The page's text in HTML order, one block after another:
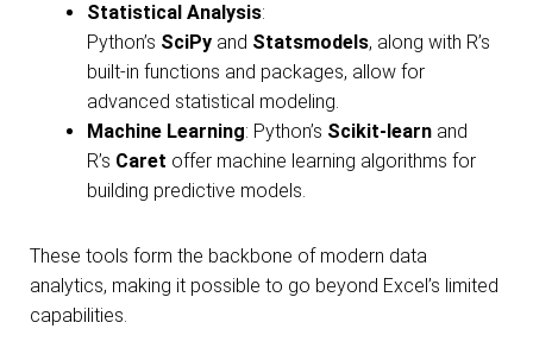
Statistical Analysis:
Python’s SciPy and Statsmodels, along with R’s
built-in functions and packages, allow for
advanced statistical modeling.
Machine Learning: Python’s Scikit-learn and
R’s Caret offer machine learning algorithms for
building predictive models.
These tools form the backbone of modern data
analytics, making it possible to go beyond Excel’s limited
capabilities.